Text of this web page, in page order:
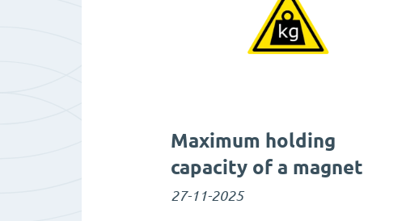
Maximum holding
capacity of a magnet
27-11-2025